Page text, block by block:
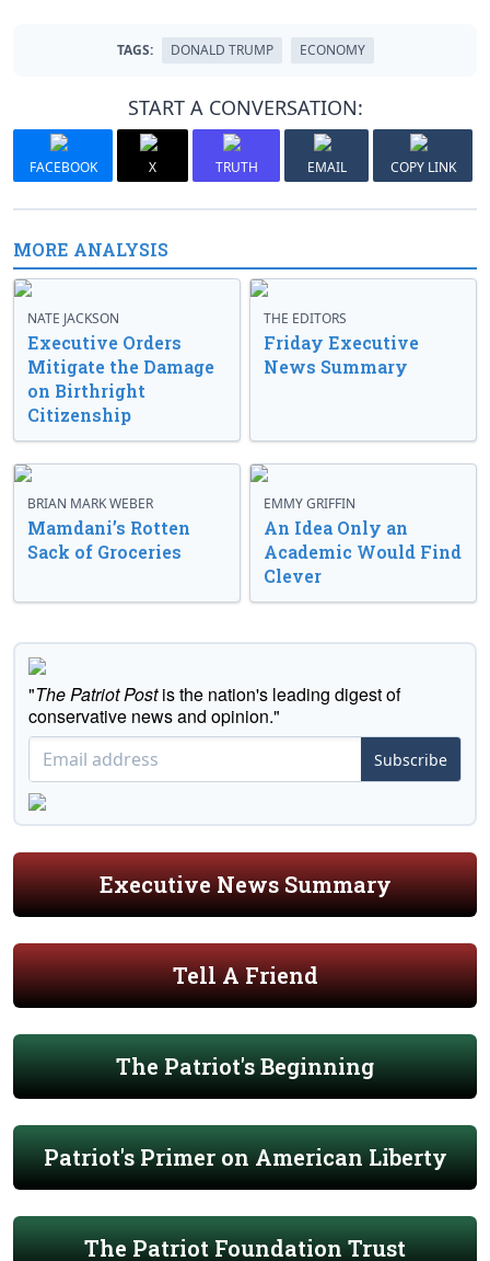
TAGS: DONALD TRUMP ECONOMY
START A CONVERSATION:
FACEBOOK X TRUTH EMAIL COPY LINK
MORE ANALYSIS
NATE JACKSON
Executive Orders
Mitigate the Damage
on Birthright
Citizenship
THE EDITORS
Friday Executive
News Summary
BRIAN MARK WEBER
Mamdani’s Rotten
Sack of Groceries
EMMY GRIFFIN
An Idea Only an
Academic Would Find
Clever
"The Patriot Postis the nation's leading digest of
conservative news and opinion."
Subscribe
Executive News Summary
Tell A Friend
The Patriot's Beginning
Patriot's Primer on American Liberty
The Patriot Foundation Trust